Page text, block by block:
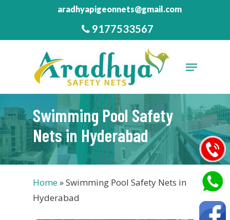
main
aradhyapigeonnets@gmail.com
9177533567
Menu
Swimming Pool Safety
Nets in Hyderabad
Home»Swimming Pool Safety Nets in
Hyderabad